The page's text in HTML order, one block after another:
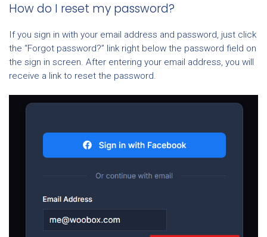
How do I reset my password?
If you sign in with your email address and password, just click
the “Forgot password?” link right below the password field on
the sign in screen. After entering your email address, you will
receive a link to reset the password.